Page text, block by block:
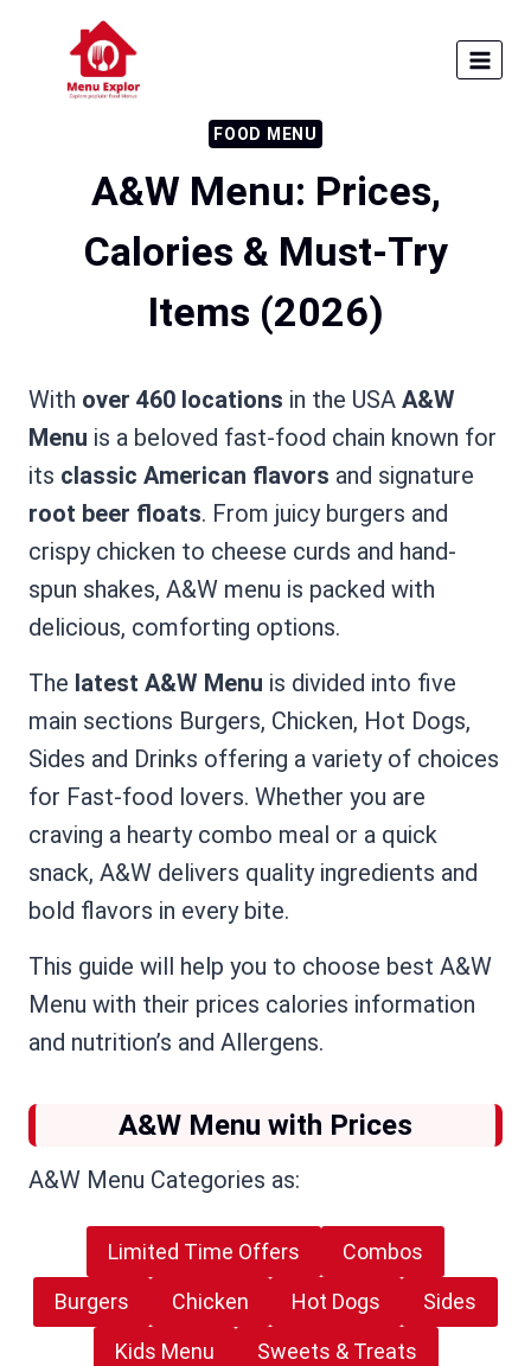
content
FOOD MENU
A&W Menu: Prices,
Calories & Must-Try
Items (2026)
With over 460 locations in the USA A&W
Menu is a beloved fast-food chain known for
its classic American flavors and signature
root beer floats. From juicy burgers and
crispy chicken to cheese curds and hand-
spun shakes, A&W menu is packed with
delicious, comforting options.
The latest A&W Menu is divided into five
main sections Burgers, Chicken, Hot Dogs,
Sides and Drinks offering a variety of choices
for Fast-food lovers. Whether you are
craving a hearty combo meal or a quick
snack, A&W delivers quality ingredients and
bold flavors in every bite.
This guide will help you to choose best A&W
Menu with their prices calories information
and nutrition’s and Allergens.
A&W Menu with Prices
A&W Menu Categories as:
Limited Time Offers Combos
Burgers Chicken Hot Dogs Sides
Kids Menu Sweets & Treats